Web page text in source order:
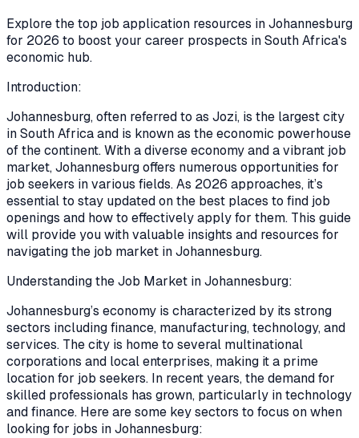
Explore the top job application resources in Johannesburg
for 2026 to boost your career prospects in South Africa's
economic hub.
Introduction:
Johannesburg, often referred to as Jozi, is the largest city
in South Africa and is known as the economic powerhouse
of the continent. With a diverse economy and a vibrant job
market, Johannesburg offers numerous opportunities for
job seekers in various fields. As 2026 approaches, it’s
essential to stay updated on the best places to find job
openings and how to effectively apply for them. This guide
will provide you with valuable insights and resources for
navigating the job market in Johannesburg.
Understanding the Job Market in Johannesburg:
Johannesburg’s economy is characterized by its strong
sectors including finance, manufacturing, technology, and
services. The city is home to several multinational
corporations and local enterprises, making it a prime
location for job seekers. In recent years, the demand for
skilled professionals has grown, particularly in technology
and finance. Here are some key sectors to focus on when
looking for jobs in Johannesburg: